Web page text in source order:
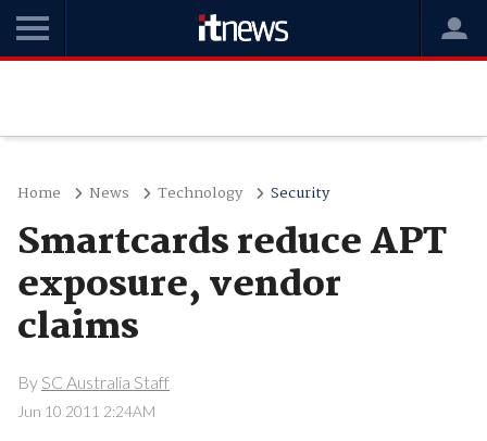
Home News Technology Security
Smartcards reduce APT
exposure, vendor
claims
By SC Australia Staff
Jun 10 2011 2:24AM